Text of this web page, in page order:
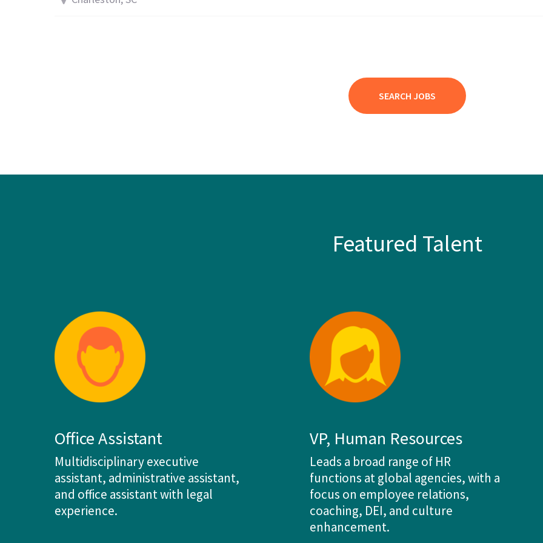
SEARCH JOBS
Featured Talent
Office Assistant
Multidisciplinary executive
assistant, administrative assistant,
and office assistant with legal
experience.
VP, Human Resources
Leads a broad range of HR
functions at global agencies, with a
focus on employee relations,
coaching, DEI, and culture
enhancement.